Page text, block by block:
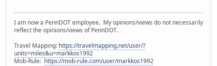
I am now a PennDOT employee. My opinions/views do not necessarily
reflect the opinions/views of PennDOT.
Travel Mapping: https://travelmapping.net/user/?
units=miles&u=markkos1992
Mob-Rule: https://mob-rule.com/user/markkos1992